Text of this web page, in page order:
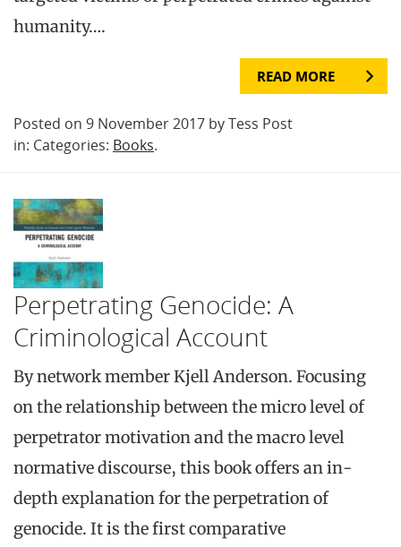
humanity….
READ MORE
Posted on 9 November 2017 by Tess Post
in: Categories: Books.
Perpetrating Genocide: A
Criminological Account
By network member Kjell Anderson. Focusing
on the relationship between the micro level of
perpetrator motivation and the macro level
normative discourse, this book offers an in-
depth explanation for the perpetration of
genocide. It is the first comparative